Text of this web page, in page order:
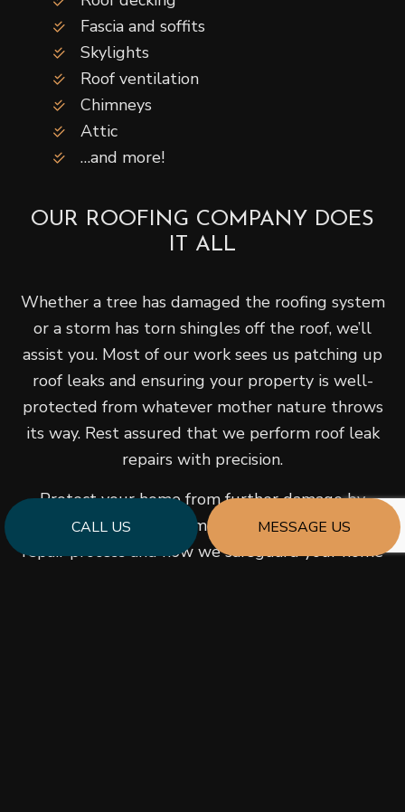
CALL US MESSAGE US
Fascia and soffits
Skylights
Roof ventilation
Chimneys
Attic
…and more!
OUR ROOFING COMPANY DOES
IT ALL
Whether a tree has damaged the roofing system
or a storm has torn shingles off the roof, we’ll
assist you. Most of our work sees us patching up
roof leaks and ensuring your property is well-
protected from whatever mother nature throws
its way. Rest assured that we perform roof leak
repairs with precision.
Protect your home from further damage by
contacting us to learn more about our roof leak
repair process and how we safeguard your home